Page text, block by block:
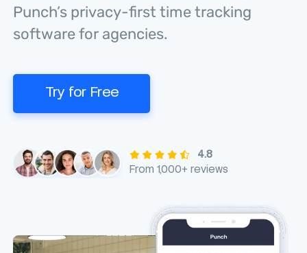
Punch’s privacy-first time tracking
software for agencies.
Try for Free
4.8
From 1,000+ reviews